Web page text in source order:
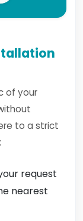
of your
to a strict
request
nearest